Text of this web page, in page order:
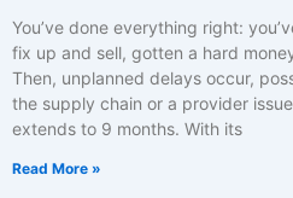
You’ve done everything right:
fix up and sell, gotten a hard
Then, unplanned delays occur,
the supply chain or a provider
extends to 9 months. With its
Read More »